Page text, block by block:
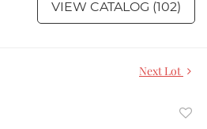
VIEW CATALOG (102)
Next Lot